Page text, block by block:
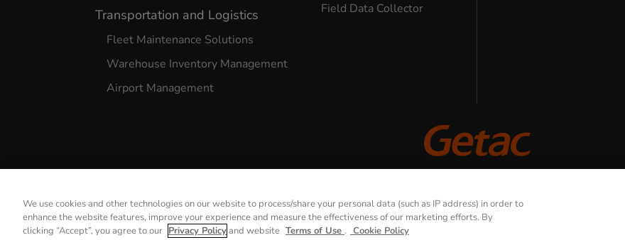
Transportation and Logistics
Fleet Maintenance Solutions
Warehouse Inventory Management
Airport Management
Field Data Collector
Privacy Notice Terms of Use Cookie Policy
We use cookies and other technologies on our website to process/share your personal data (such as IP address) in order to
enhance the website features, improve your experience and measure the effectiveness of our marketing efforts. By
clicking “Accept”, you agree to our Privacy Policyand website Terms of Use . Cookie Policy